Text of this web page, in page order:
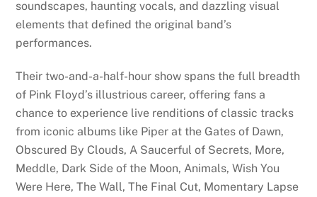
soundscapes, haunting vocals, and dazzling visual
elements that defined the original band’s
performances.
Their two-and-a-half-hour show spans the full breadth
of Pink Floyd’s illustrious career, offering fans a
chance to experience live renditions of classic tracks
from iconic albums like Piper at the Gates of Dawn,
Obscured By Clouds, A Saucerful of Secrets, More,
Meddle, Dark Side of the Moon, Animals, Wish You
Were Here, The Wall, The Final Cut, Momentary Lapse